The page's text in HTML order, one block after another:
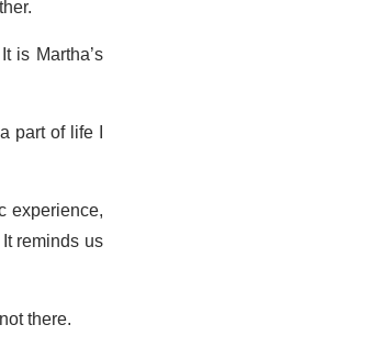
is Martha’s
part of life I
experience,
reminds us
there.